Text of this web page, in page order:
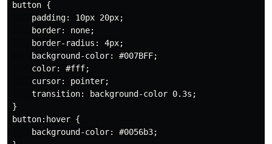
button {
padding: 10px 20px;
border: none;
border-radius: 4px;
background-color: #007BFF;
color: #fff;
cursor: pointer;
transition: background-color 0.3s;
}
button:hover {
background-color: #0056b3;